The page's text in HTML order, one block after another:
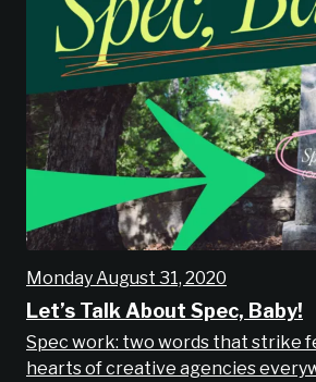
Monday August 31, 2020
Let’s Talk About Spec, Baby!
Spec work: two words that strike
hearts of creative agencies